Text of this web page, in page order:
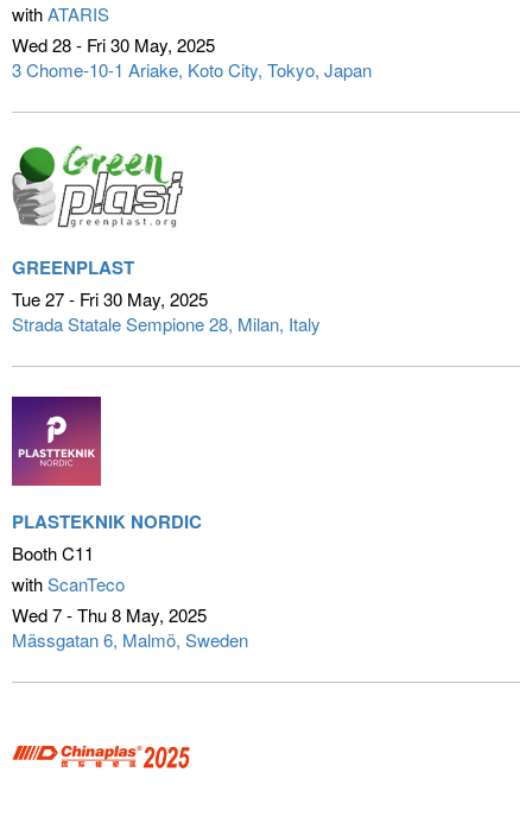
withATARIS
Wed 28 - Fri 30 May 2025
3 Chome-10-1 Ariake, Koto City Tokyo, Japan
GREENPLAST
Tue 27 - Fri 30 May 2025
Strada Statale Sempione 28 Milan, Italy
PLASTEKNIK NORDIC
Booth C11
withScanTeco
Wed 7 - Thu 8 May 2025
Mässgatan 6 Malmö, Sweden